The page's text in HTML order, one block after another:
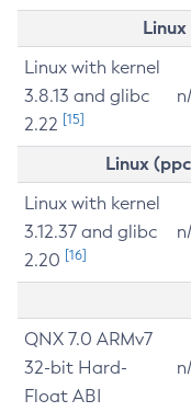
Linux with kernel
3.8.13 and glibc
2.22 [15]
Linux
Linux with kernel
3.12.37 and glibc
2.20 [16]
QNX 7.0 ARMv7
32-bit Hard-
Float ABI